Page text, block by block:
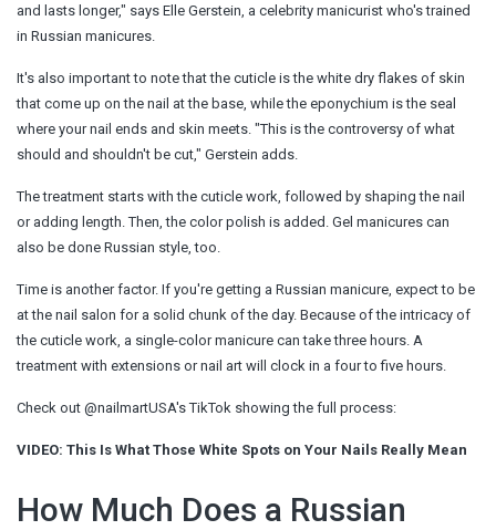
and lasts longer," says Elle Gerstein, a celebrity manicurist who's trained
in Russian manicures.
It's also important to note that the cuticle is the white dry flakes of skin
that come up on the nail at the base, while the eponychium is the seal
where your nail ends and skin meets. "This is the controversy of what
should and shouldn't be cut," Gerstein adds.
The treatment starts with the cuticle work, followed by shaping the nail
or adding length. Then, the color polish is added. Gel manicures can
also be done Russian style, too.
Time is another factor. If you're getting a Russian manicure, expect to be
at the nail salon for a solid chunk of the day. Because of the intricacy of
the cuticle work, a single-color manicure can take three hours. A
treatment with extensions or nail art will clock in a four to five hours.
Check out @nailmartUSA's TikTok showing the full process:
VIDEO: This Is What Those White Spots on Your Nails Really Mean
How Much Does a Russian